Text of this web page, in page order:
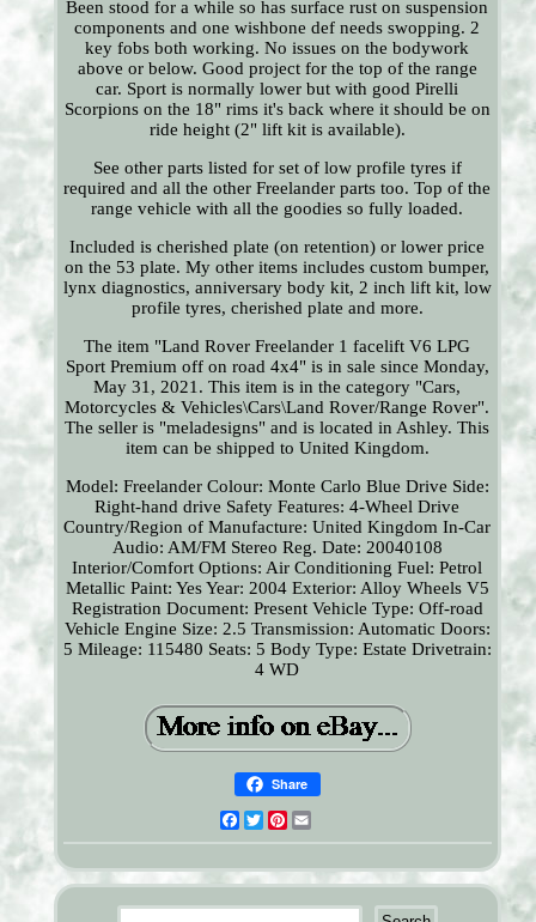
Been stood for a while so has surface rust on suspension
components and one wishbone def needs swopping. 2
key fobs both working. No issues on the bodywork
above or below. Good project for the top of the range
car. Sport is normally lower but with good Pirelli
Scorpions on the 18" rims it's back where it should be on
ride height (2" lift kit is available).
See other parts listed for set of low profile tyres if
required and all the other Freelander parts too. Top of the
range vehicle with all the goodies so fully loaded.
Included is cherished plate (on retention) or lower price
on the 53 plate. My other items includes custom bumper,
lynx diagnostics, anniversary body kit, 2 inch lift kit, low
profile tyres, cherished plate and more.
The item "Land Rover Freelander 1 facelift V6 LPG
Sport Premium off on road 4x4" is in sale since Monday,
May 31, 2021. This item is in the category "Cars,
Motorcycles & Vehicles\Cars\Land Rover/Range Rover".
The seller is "meladesigns" and is located in Ashley. This
item can be shipped to United Kingdom.
Model: Freelander Colour: Monte Carlo Blue Drive Side:
Right-hand drive Safety Features: 4-Wheel Drive
Country/Region of Manufacture: United Kingdom In-Car
Audio: AM/FM Stereo Reg. Date: 20040108
Interior/Comfort Options: Air Conditioning Fuel: Petrol
Metallic Paint: YesYear: 2004 Exterior: Alloy Wheels V5
Registration Document: Present Vehicle Type: Off-road
Vehicle Engine Size: 2.5 Transmission: Automatic Doors:
5 Mileage: 115480 Seats: 5 Body Type: Estate Drivetrain:
4 WD
Share
Facebook
TwitterPinterest